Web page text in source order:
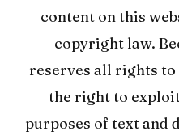
content on this
copyright law.
reserves all rights
the right to
purposes of text and